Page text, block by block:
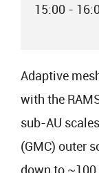
15:00 -
Adaptive
with the
sub-AU
(GMC) outer
down to ~100